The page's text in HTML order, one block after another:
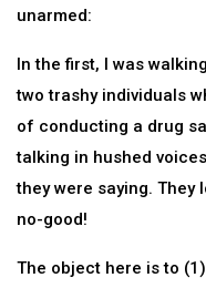
unarmed:
In the first, I was
two trashy individuals
of conducting a drug
talking in hushed
they were saying. They
no-good!
The object here is to